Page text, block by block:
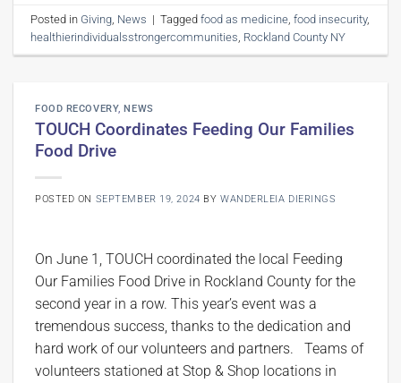
Posted in Giving, News | Taggedfood as medicine,food insecurity,
healthierindividualsstrongercommunities, Rockland County NY
FOOD RECOVERY,NEWS
TOUCH Coordinates Feeding Our Families
Food Drive
POSTED ON SEPTEMBER 19, 2024 BY WANDERLEIA DIERINGS
On June 1, TOUCH coordinated the local Feeding
Our Families Food Drive in Rockland County for the
second year in a row. This year’s event was a
tremendous success, thanks to the dedication and
hard work of our volunteers and partners. Teams of
volunteers stationed at Stop & Shop locations in